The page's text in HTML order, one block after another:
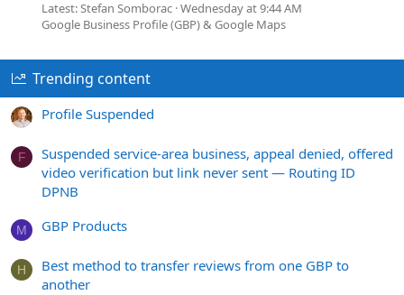
Latest: Stefan Somborac Wednesday at 9:44 AM
Google Business Profile (GBP) & Google Maps
Trending content
Profile Suspended
F
Suspended service-area business, appeal denied, offered
video verification but link never sent — Routing ID
DPNB
M GBP Products
H
Best method to transfer reviews from one GBP to
another